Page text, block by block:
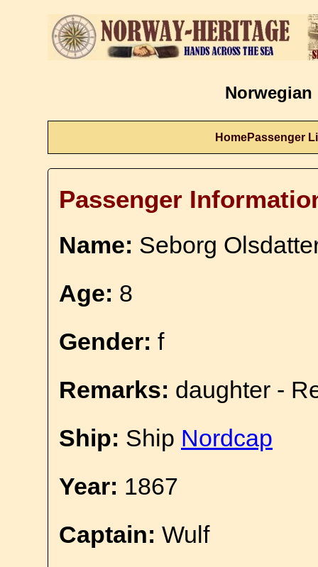
Norwegian
HomePassenger
Passenger
Name: Seborg
Age: 8
Gender: f
Remarks: daughter -
Ship: Ship Nordcap
Year: 1867
Captain: Wulf